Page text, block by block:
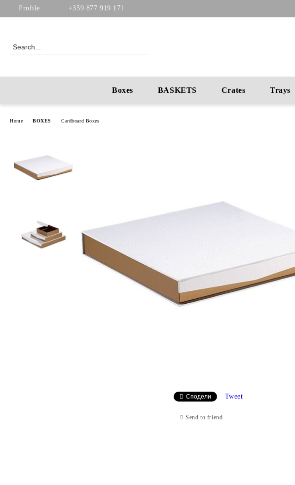
Profile +359 877 919 171
Boxes BASKETS Crates Trays
Home BOXES Cardboard Boxes
Сподели Tweet
Send to friend